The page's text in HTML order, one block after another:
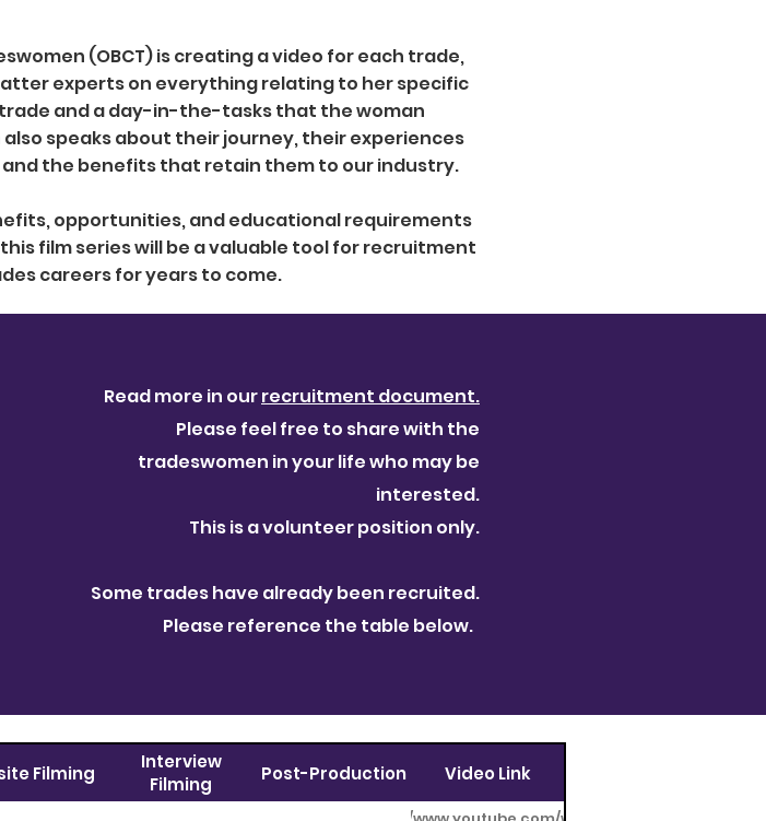
(OBCT) is creating a video for each trade,
experts on everything relating to her specific
and a day-in-the-tasks that the woman
speaks about their journey, their experiences
the benefits that retain them to our industry.
opportunities, and educational requirements
film series will be a valuable tool for recruitment
careers for years to come.
Read more in ourrecruitment document.
Please feel free to share with the
tradeswomen in your life who may be
interested.
This is a volunteer position only.
Some trades have already been recruited.
Please reference the table below.
Filming
Interview
Filming
Post-Production Video Link